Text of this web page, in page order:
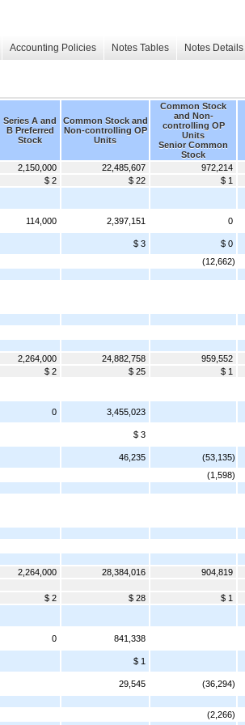
Accounting Policies Notes Tables Notes Details
Series A and
B Preferred
Stock
Common Stock and
Non-controlling OP
Units
Common Stock
and Non-
controlling OP
Units
Senior Common
Stock
2,150,000 22,485,607
972,214
$ 2 $ 22 $ 1
114,000 2,397,151
0
$ 3 $ 0
(12,662)
2,264,000 24,882,758
959,552
$ 2 $ 25 $ 1
0
3,455,023
$ 3
46,235
(53,135)
(1,598)
2,264,000 28,384,016
904,819
$ 2 $ 28 $ 1
0
841,338
$ 1
29,545
(36,294)
(2,266)